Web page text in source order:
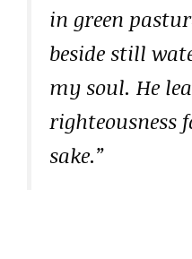
in green
beside still
my soul. He
righteousness
sake.”